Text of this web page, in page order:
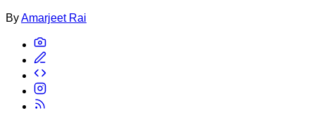
ByAmarjeet Rai